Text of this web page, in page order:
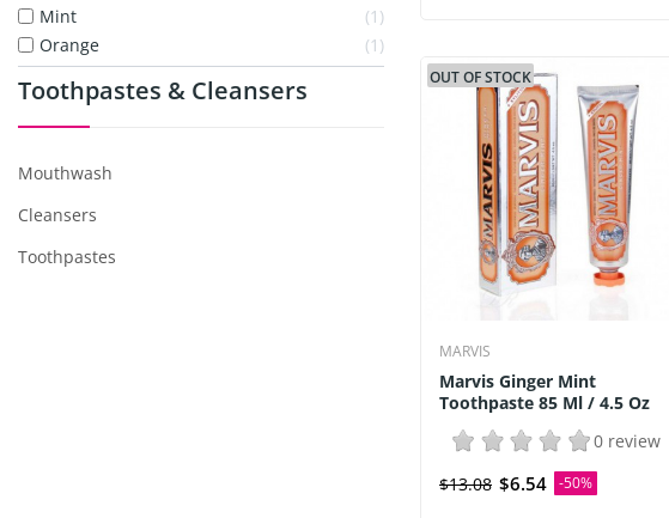
Mint
1
Orange
1
Toothpastes & Cleansers
Mouthwash
Cleansers
Toothpastes
OUT OF STOCK
MARVIS
Marvis Ginger Mint
Toothpaste 85 Ml / 4.5 Oz
0 review
$13.08 $6.54 -50%